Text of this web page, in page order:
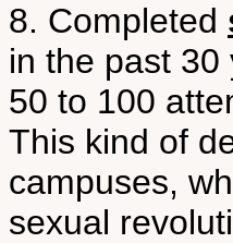
8. Completed
in the past
50 to 100
This kind of
campuses,
sexual